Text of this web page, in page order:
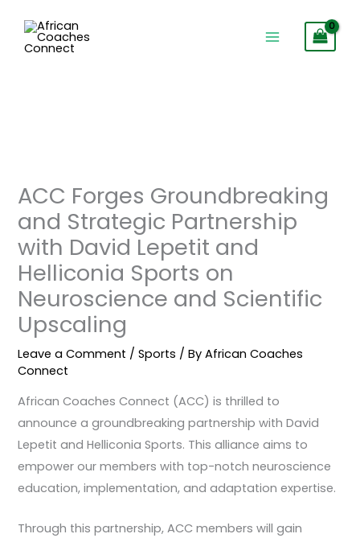
content
ACC Forges Groundbreaking
and Strategic Partnership
with David Lepetit and
Helliconia Sports on
Neuroscience and Scientific
Upscaling
Leave a Comment /Sports / ByAfrican Coaches
Connect
African Coaches Connect (ACC) is thrilled to
announce a groundbreaking partnership with David
Lepetit and Helliconia Sports. This alliance aims to
empower our members with top-notch neuroscience
education, implementation, and adaptation expertise.
Through this partnership, ACC members will gain